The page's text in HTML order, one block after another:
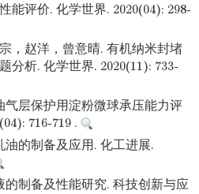
能评价. 化学世界. 2020(04): 298-
，赵洋，曾意晴. 有机纳米封堵
分析. 化学世界. 2020(11): 733-
气层保护用淀粉微球承压能力评
716-719 .
的制备及应用. 化工进展.
的制备及性能研究. 科技创新与应